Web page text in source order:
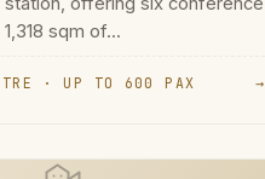
sqm of...
· UP TO 600 PAX →